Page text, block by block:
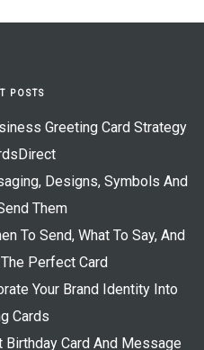
POSTS
Greeting Card Strategy
Designs, Symbols And
Them
To Send, What To Say, And
Perfect Card
Your Brand Identity Into
Cards
Card And Message